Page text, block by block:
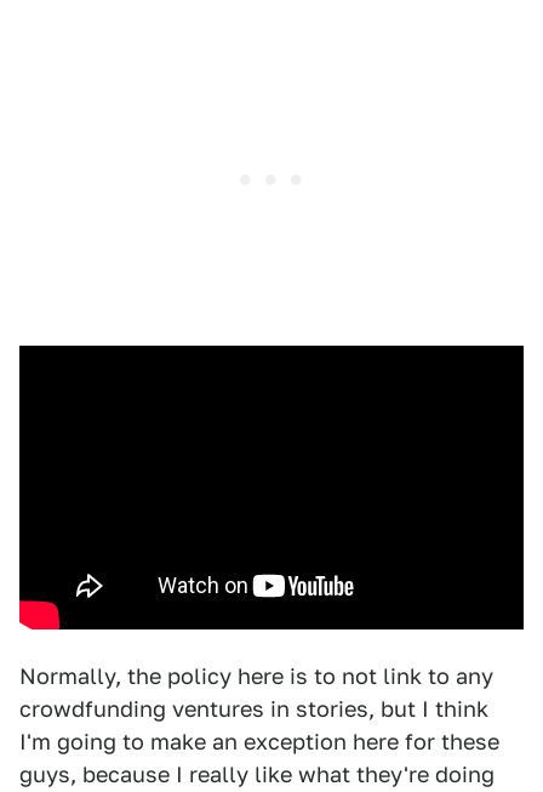
Normally, the policy here is to not link to any
crowdfunding ventures in stories, but I think
I'm going to make an exception here for these
guys, because I really like what they're doing